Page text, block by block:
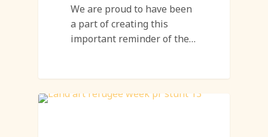
We are proud to have been
a part of creating this
important reminder of the…